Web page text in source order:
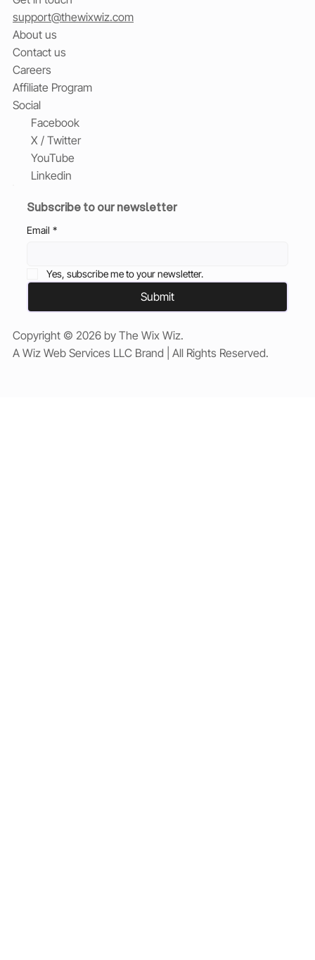
support@thewixwiz.com
About us
Contact us
Careers
Affiliate Program
Social
Facebook
X / Twitter
YouTube
Linkedin
Subscribe to our newsletter
Email *
Yes, subscribe me to your newsletter.
Submit
Copyright © 2026 by The Wix Wiz.
A Wiz Web Services LLC Brand | All Rights Reserved.